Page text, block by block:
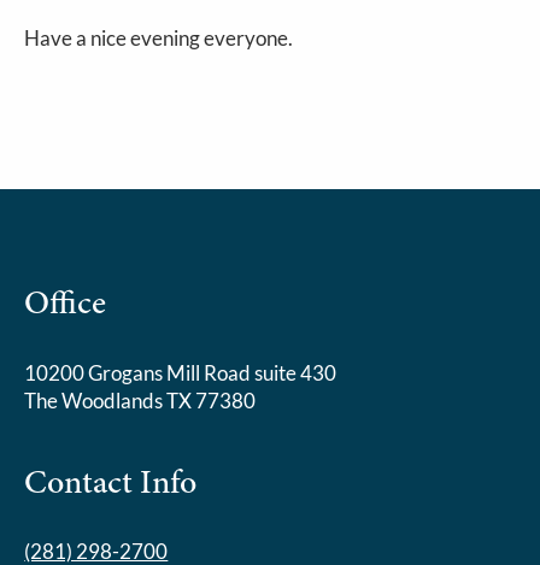
Have a nice evening everyone.
Office
10200 Grogans Mill Road suite 430
The Woodlands TX 77380
Contact Info
(281) 298-2700